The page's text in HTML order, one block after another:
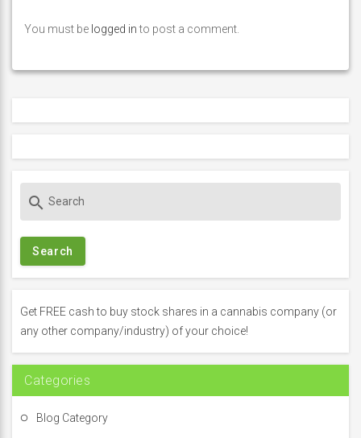
You must be logged into post a comment.
c
f
o
:
search
Get FREE cash to buy stock shares in a cannabis company (or
any other company/industry) of your choice!
Categories
Blog Category